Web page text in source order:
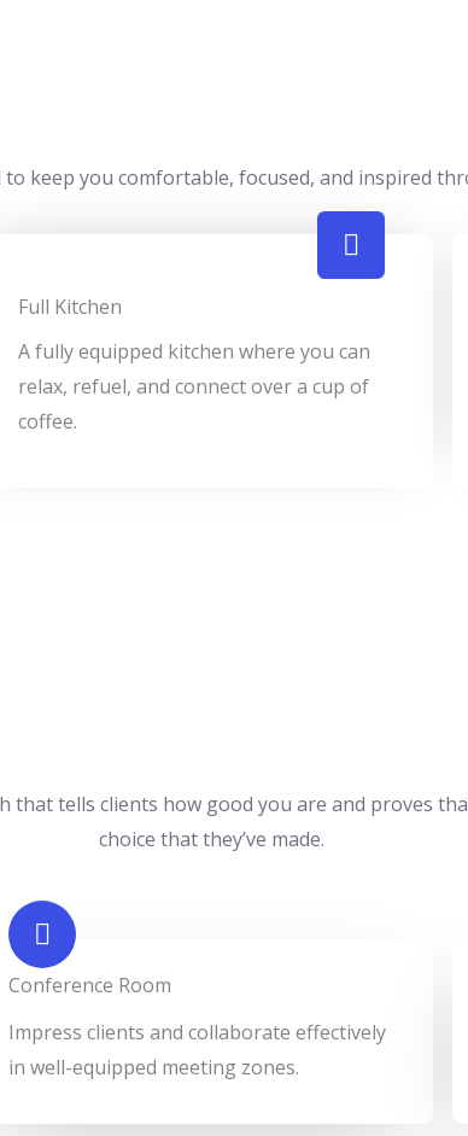
to keep you comfortable, focused, and inspired
Full Kitchen
A fully equipped kitchen where you can
relax, refuel, and connect over a cup of
coffee.
that tells clients how good you are and proves
choice that they’ve made.
Conference Room​
Impress clients and collaborate effectively
in well-equipped meeting zones.